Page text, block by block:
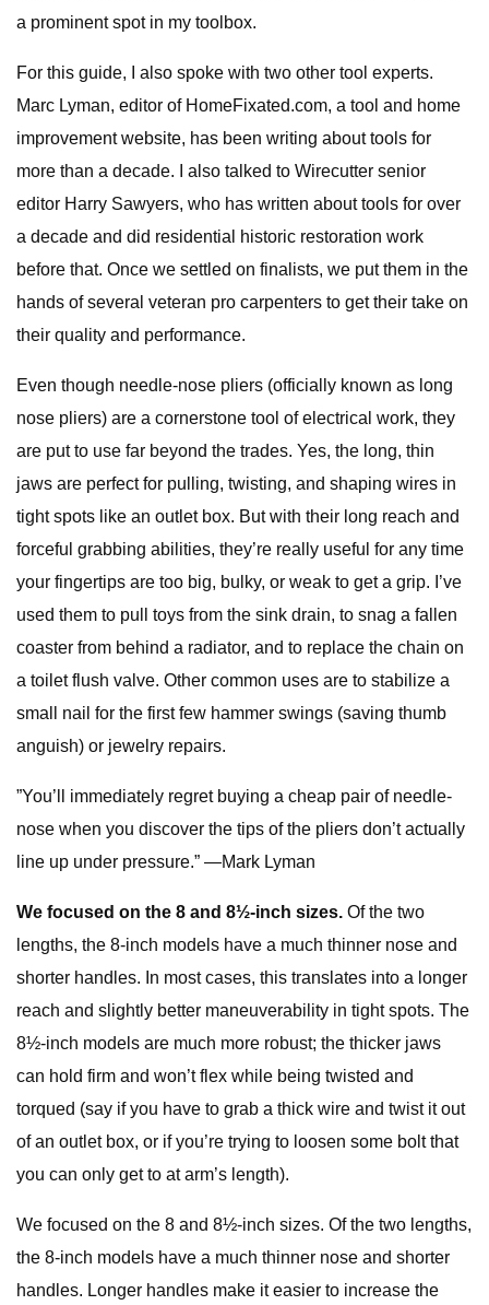
a prominent spot in my toolbox.
For this guide, I also spoke with two other tool experts.
Marc Lyman, editor of HomeFixated.com, a tool and home
improvement website, has been writing about tools for
more than a decade. I also talked to Wirecutter senior
editor Harry Sawyers, who has written about tools for over
a decade and did residential historic restoration work
before that. Once we settled on finalists, we put them in the
hands of several veteran pro carpenters to get their take on
their quality and performance.
Even though needle-nose pliers (officially known as long
nose pliers) are a cornerstone tool of electrical work, they
are put to use far beyond the trades. Yes, the long, thin
jaws are perfect for pulling, twisting, and shaping wires in
tight spots like an outlet box. But with their long reach and
forceful grabbing abilities, they’re really useful for any time
your fingertips are too big, bulky, or weak to get a grip. I’ve
used them to pull toys from the sink drain, to snag a fallen
coaster from behind a radiator, and to replace the chain on
a toilet flush valve. Other common uses are to stabilize a
small nail for the first few hammer swings (saving thumb
anguish) or jewelry repairs.
”You’ll immediately regret buying a cheap pair of needle-
nose when you discover the tips of the pliers don’t actually
line up under pressure.” —Mark Lyman
We focused on the 8 and 8½-inch sizes. Of the two
lengths, the 8-inch models have a much thinner nose and
shorter handles. In most cases, this translates into a longer
reach and slightly better maneuverability in tight spots. The
8½-inch models are much more robust; the thicker jaws
can hold firm and won’t flex while being twisted and
torqued (say if you have to grab a thick wire and twist it out
of an outlet box, or if you’re trying to loosen some bolt that
you can only get to at arm’s length).
We focused on the 8 and 8½-inch sizes. Of the two lengths,
the 8-inch models have a much thinner nose and shorter
handles. Longer handles make it easier to increase the